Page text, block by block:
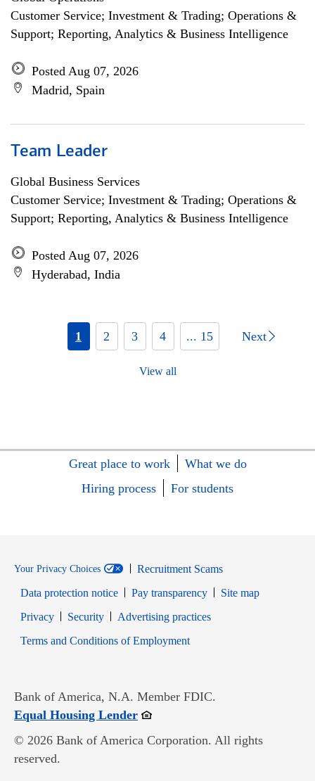
Customer Service; Investment & Trading; Operations &
Support; Reporting, Analytics & Business Intelligence
Posted Aug 07, 2026
Madrid, Spain
Team Leader
Global Business Services
Customer Service; Investment & Trading; Operations &
Support; Reporting, Analytics & Business Intelligence
Posted Aug 07, 2026
Hyderabad, India
1 2 3 4 ... 15 Next
View all
Great place to work
What we do
Hiring process
For students
Your Privacy Choices
Recruitment Scams
Data protection notice
Pay transparency
Site map
PrivacyOpens in new window
SecurityOpens in new window
Advertising practices
Terms and Conditions of EmploymentOpens in new window
Bank of America, N.A. Member FDIC.
Equal Housing LenderOpens in new window
© 2026 Bank of America Corporation. All rights
reserved.